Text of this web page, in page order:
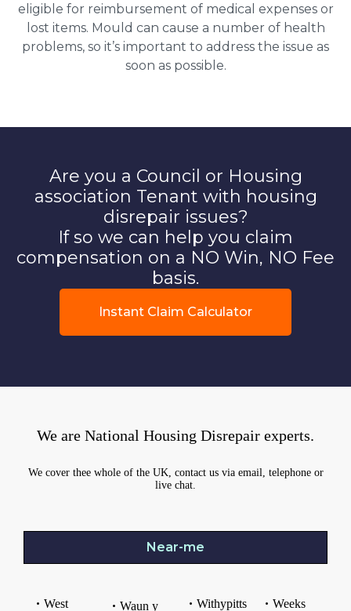
eligible for reimbursement of medical expenses or
lost items. Mould can cause a number of health
problems, so it’s important to address the issue as
soon as possible.
Are you a Council or Housing
association Tenant with housing
disrepair issues?
If so we can help you claim
compensation on a NO Win, NO Fee
basis.
Instant Claim Calculator
We are National Housing Disrepair experts.
We cover thee whole of the UK, contact us via email, telephone or
live chat.
Near-me
West Waun y Withypitts Weeks